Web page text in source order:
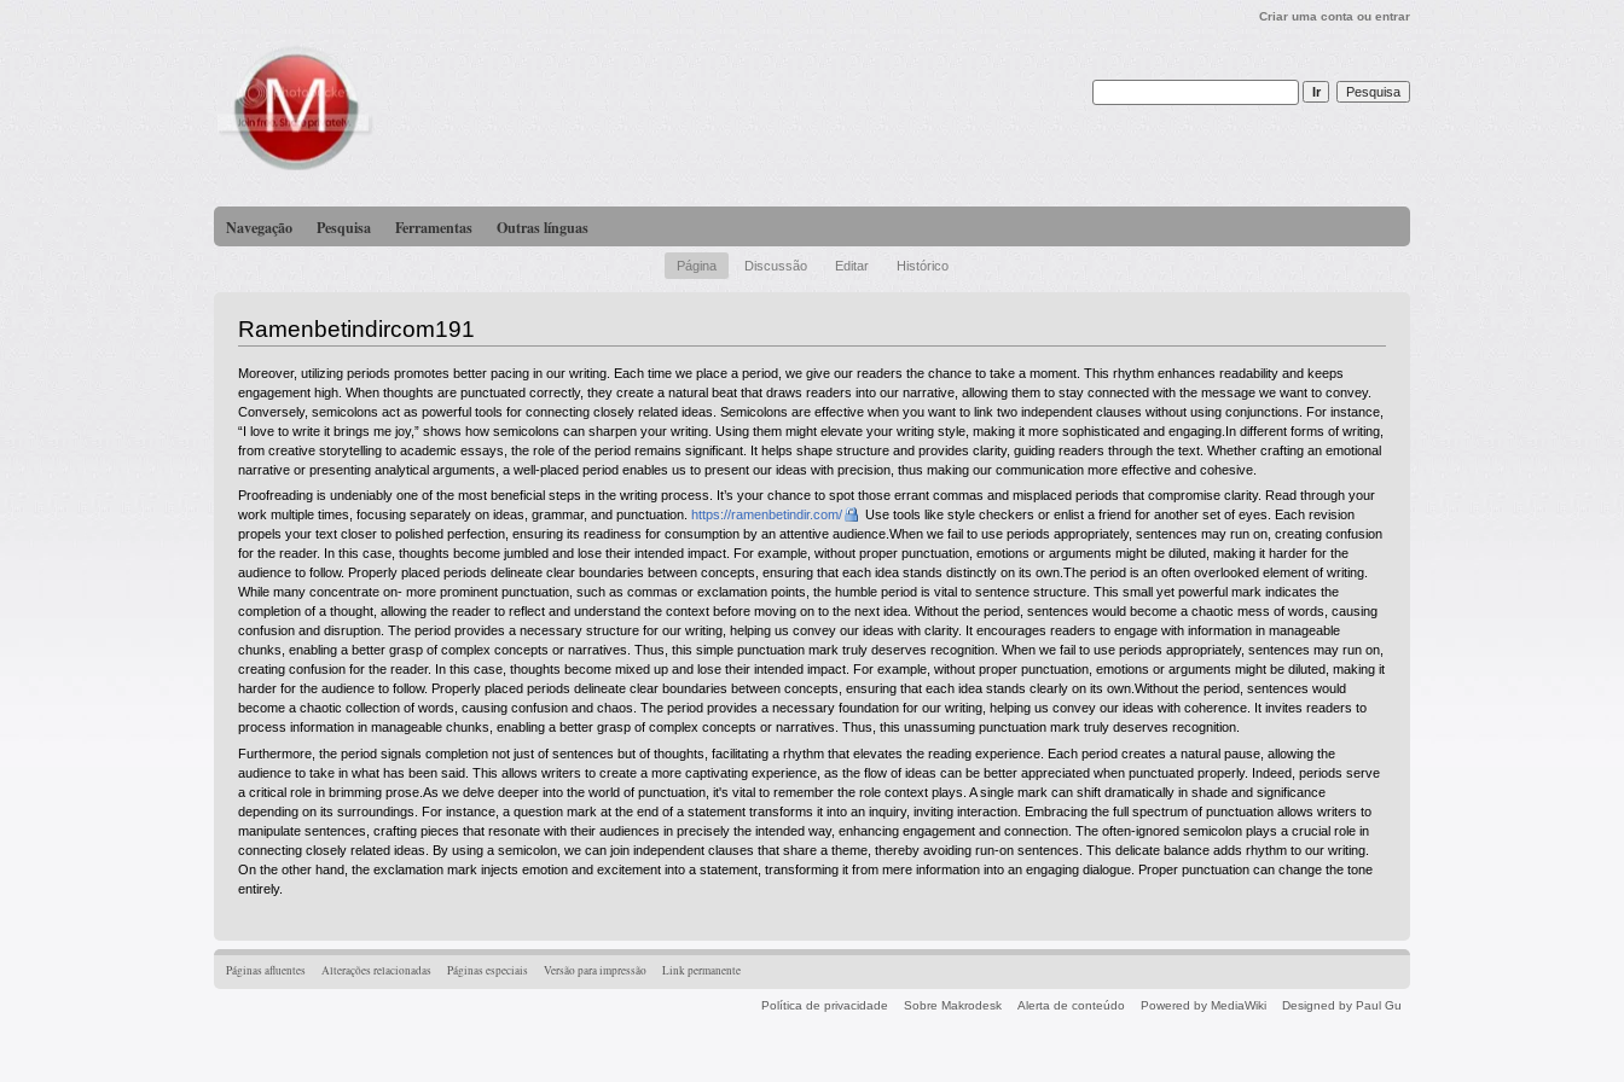
Criar uma conta ou entrar
Navegação Pesquisa Ferramentas Outras línguas
Página Discussão Editar Histórico
Ramenbetindircom191
Moreover, utilizing periods promotes better pacing in our writing. Each time we place a period, we give our readers the chance to take a moment. This rhythm enhances readability and keeps
engagement high. When thoughts are punctuated correctly, they create a natural beat that draws readers into our narrative, allowing them to stay connected with the message we want to convey.
Conversely, semicolons act as powerful tools for connecting closely related ideas. Semicolons are effective when you want to link two independent clauses without using conjunctions. For instance,
“I love to write it brings me joy,” shows how semicolons can sharpen your writing. Using them might elevate your writing style, making it more sophisticated and engaging.In different forms of writing,
from creative storytelling to academic essays, the role of the period remains significant. It helps shape structure and provides clarity, guiding readers through the text. Whether crafting an emotional
narrative or presenting analytical arguments, a well-placed period enables us to present our ideas with precision, thus making our communication more effective and cohesive.
Proofreading is undeniably one of the most beneficial steps in the writing process. It’s your chance to spot those errant commas and misplaced periods that compromise clarity. Read through your
work multiple times, focusing separately on ideas, grammar, and punctuation. https://ramenbetindir.com/
Use tools like style checkers or enlist a friend for another set of eyes. Each revision
propels your text closer to polished perfection, ensuring its readiness for consumption by an attentive audience.When we fail to use periods appropriately, sentences may run on, creating confusion
for the reader. In this case, thoughts become jumbled and lose their intended impact. For example, without proper punctuation, emotions or arguments might be diluted, making it harder for the
audience to follow. Properly placed periods delineate clear boundaries between concepts, ensuring that each idea stands distinctly on its own.The period is an often overlooked element of writing.
While many concentrate on- more prominent punctuation, such as commas or exclamation points, the humble period is vital to sentence structure. This small yet powerful mark indicates the
completion of a thought, allowing the reader to reflect and understand the context before moving on to the next idea. Without the period, sentences would become a chaotic mess of words, causing
confusion and disruption. The period provides a necessary structure for our writing, helping us convey our ideas with clarity. It encourages readers to engage with information in manageable
chunks, enabling a better grasp of complex concepts or narratives. Thus, this simple punctuation mark truly deserves recognition. When we fail to use periods appropriately, sentences may run on,
creating confusion for the reader. In this case, thoughts become mixed up and lose their intended impact. For example, without proper punctuation, emotions or arguments might be diluted, making it
harder for the audience to follow. Properly placed periods delineate clear boundaries between concepts, ensuring that each idea stands clearly on its own.Without the period, sentences would
become a chaotic collection of words, causing confusion and chaos. The period provides a necessary foundation for our writing, helping us convey our ideas with coherence. It invites readers to
process information in manageable chunks, enabling a better grasp of complex concepts or narratives. Thus, this unassuming punctuation mark truly deserves recognition.
Furthermore, the period signals completion not just of sentences but of thoughts, facilitating a rhythm that elevates the reading experience. Each period creates a natural pause, allowing the
audience to take in what has been said. This allows writers to create a more captivating experience, as the flow of ideas can be better appreciated when punctuated properly. Indeed, periods serve
a critical role in brimming prose.As we delve deeper into the world of punctuation, it's vital to remember the role context plays. A single mark can shift dramatically in shade and significance
depending on its surroundings. For instance, a question mark at the end of a statement transforms it into an inquiry, inviting interaction. Embracing the full spectrum of punctuation allows writers to
manipulate sentences, crafting pieces that resonate with their audiences in precisely the intended way, enhancing engagement and connection. The often-ignored semicolon plays a crucial role in
connecting closely related ideas. By using a semicolon, we can join independent clauses that share a theme, thereby avoiding run-on sentences. This delicate balance adds rhythm to our writing.
On the other hand, the exclamation mark injects emotion and excitement into a statement, transforming it from mere information into an engaging dialogue. Proper punctuation can change the tone
entirely.
Páginas afluentes Alterações relacionadas Páginas especiais Versão para impressão Link permanente
Política de privacidade Sobre Makrodesk Alerta de conteúdo Powered by MediaWiki Designed by Paul Gu